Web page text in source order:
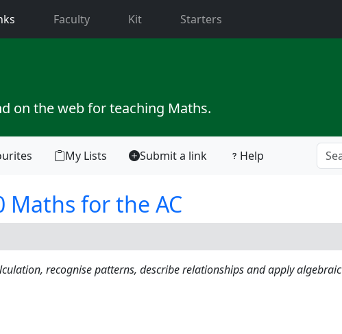
(current)Faculty Kit Starters
on the web for teaching Maths.
My Lists Submit a link Help
Maths for the AC
recognise patterns, describe relationships and apply algebraic